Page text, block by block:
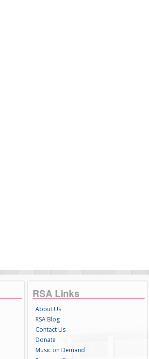
RSA Links
About Us
RSA Blog
Contact Us
Donate
Music on Demand